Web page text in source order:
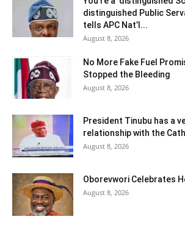
distinguished Public
tells APC Nat’l...
August 8, 2026
No More Fake Fuel
Stopped the Bleeding
August 8, 2026
President Tinubu has a
relationship with the
August 8, 2026
Oborevwori Celebrates
August 8, 2026